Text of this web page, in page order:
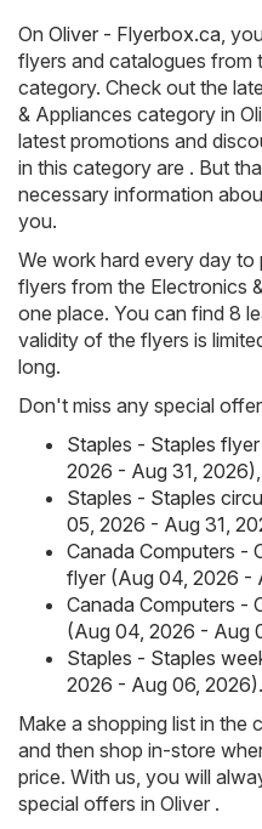
On Oliver - Flyerbox.ca,
flyers and catalogues from
category. Check out the
& Appliances category in
latest promotions and
in this category are . But
necessary information
you.
We work hard every day
flyers from the Electronics
one place. You can find 8
validity of the flyers is
long.
Don't miss any special
Staples - Staples
2026 - Aug 31, 2026),
Staples - Staples
05, 2026 - Aug 31,
Canada Computers -
flyer (Aug 04, 2026 -
Canada Computers -
(Aug 04, 2026 - Aug
Staples - Staples
2026 - Aug 06, 2026).
Make a shopping list in
and then shop in-store
price. With us, you will
special offers in Oliver .